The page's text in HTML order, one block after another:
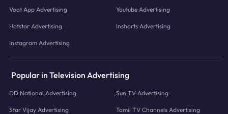
Voot App Advertising Youtube Advertising
Hotstar Advertising Inshorts Advertising
Instagram Advertising
Popular in Television Advertising
DD National Advertising Sun TV Advertising
Star Vijay Advertising Tamil TV Channels Advertising